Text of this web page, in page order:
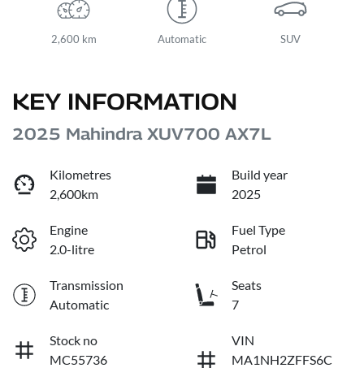
2,600 km Automatic SUV
KEY INFORMATION
2025 Mahindra XUV700 AX7L
Kilometres
2,600km
Build year
2025
Engine
2.0-litre
Fuel Type
Petrol
Transmission
Automatic
Seats
7
Stock no
MC55736
VIN
MA1NH2ZFFS6C